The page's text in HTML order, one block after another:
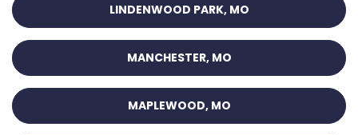
LINDENWOOD PARK, MO
MANCHESTER, MO
MAPLEWOOD, MO